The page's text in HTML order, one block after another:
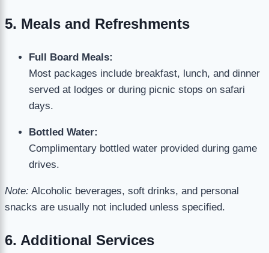
5. Meals and Refreshments
Full Board Meals:
Most packages include breakfast, lunch, and dinner
served at lodges or during picnic stops on safari
days.
Bottled Water:
Complimentary bottled water provided during game
drives.
Note: Alcoholic beverages, soft drinks, and personal
snacks are usually not included unless specified.
6. Additional Services